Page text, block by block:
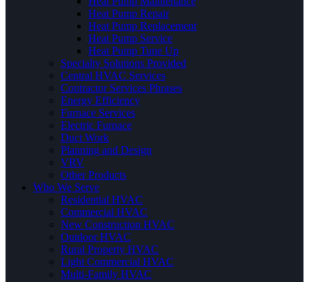
Heat Pump Repair
Heat Pump Replacement
Heat Pump Service
Heat Pump Tune Up
Specialty Solutions Provided
Central HVAC Services
Contractor Services Phrases
Energy Efficiency
Furnace Services
Electric Furnace
Duct Work
Planning and Design
VRV
Other Products
Who We Serve
Residential HVAC
Commercial HVAC
New Construction HVAC
Outdoor HVAC
Rural Property HVAC
Light Commercial HVAC
Multi-Family HVAC